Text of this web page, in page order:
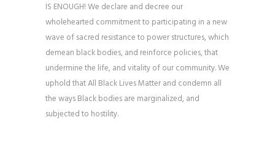
IS ENOUGH! We declare and decree our
wholehearted commitment to participating in a new
wave of sacred resistance to power structures, which
demean black bodies, and reinforce policies, that
undermine the life, and vitality of our community. We
uphold that All Black Lives Matter and condemn all
the ways Black bodies are marginalized, and
subjected to hostility.